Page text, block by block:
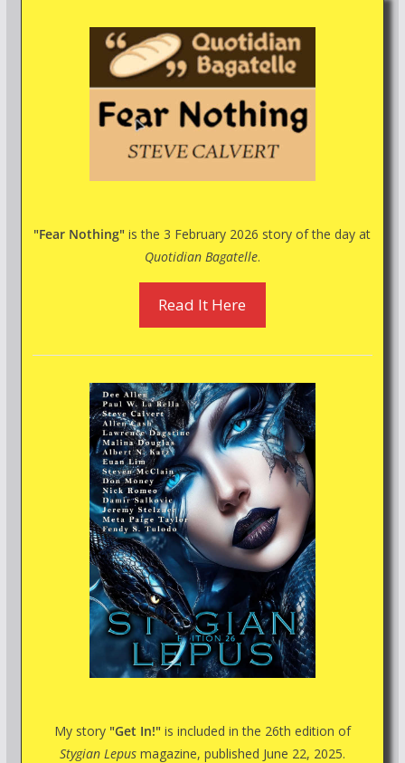
"Fear Nothing" is the 3 February 2026 story of the day at
Quotidian Bagatelle.
Read It Here
My story "Get In!"is included in the 26th edition of
Stygian Lepusmagazine, published June 22, 2025.